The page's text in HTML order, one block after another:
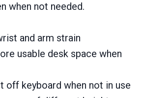
when not needed.
and arm strain
usable desk space when
off keyboard when not in use